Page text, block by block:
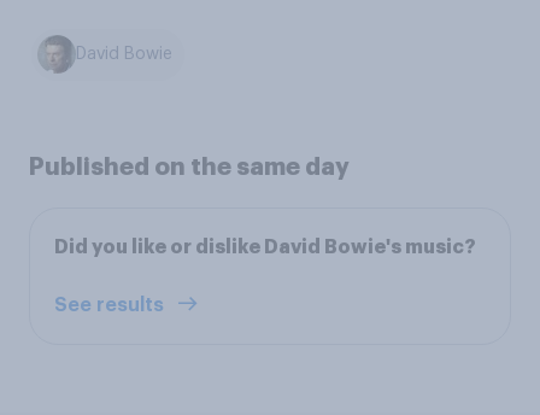
David Bowie
Published on the same day
Did you like or dislike David Bowie's music?
See results